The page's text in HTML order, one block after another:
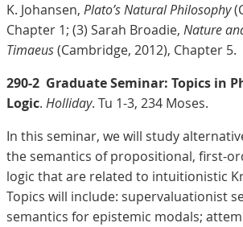
K. Johansen, Plato’s Natural Philosophy
Chapter 1; (3) Sarah Broadie, Nature
Timaeus(Cambridge, 2012), Chapter 5.
290-2 Graduate Seminar: Topics in
Logic. Holliday. Tu 1-3, 234 Moses.
In this seminar, we will study
the semantics of propositional, first-
logic that are related to intuitionistic
Topics will include: supervaluationist
semantics for epistemic modals;